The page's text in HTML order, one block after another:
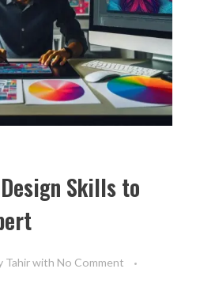
Skills to
Tahirwith No Comment